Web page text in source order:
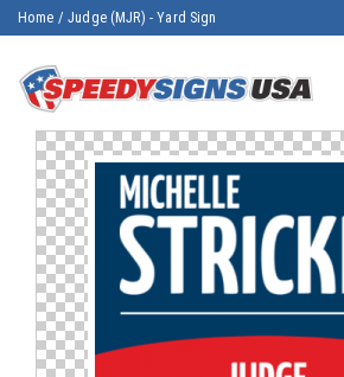
Home /Judge (MJR) - Yard Sign